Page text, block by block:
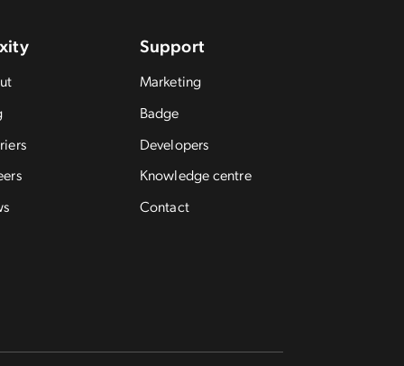
Support
Marketing
Badge
Developers
Knowledge centre
Contact